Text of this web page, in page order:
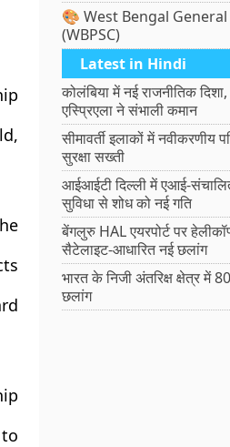
🎨 West Bengal
(WBPSC)
Latest in Hindi
कोलंबिया में नई राजनीतिक दिशा,
एस्प्रिएला ने संभाली कमान
सीमावर्ती इलाकों में नवीकरणीय
सुरक्षा सख्ती
आईआईटी दिल्ली में एआई-
सुविधा से शोध को नई गति
बेंगलुरु HAL एयरपोर्ट पर
सैटेलाइट-आधारित नई छलांग
भारत के निजी अंतरिक्ष क्षेत्र में
छलांग